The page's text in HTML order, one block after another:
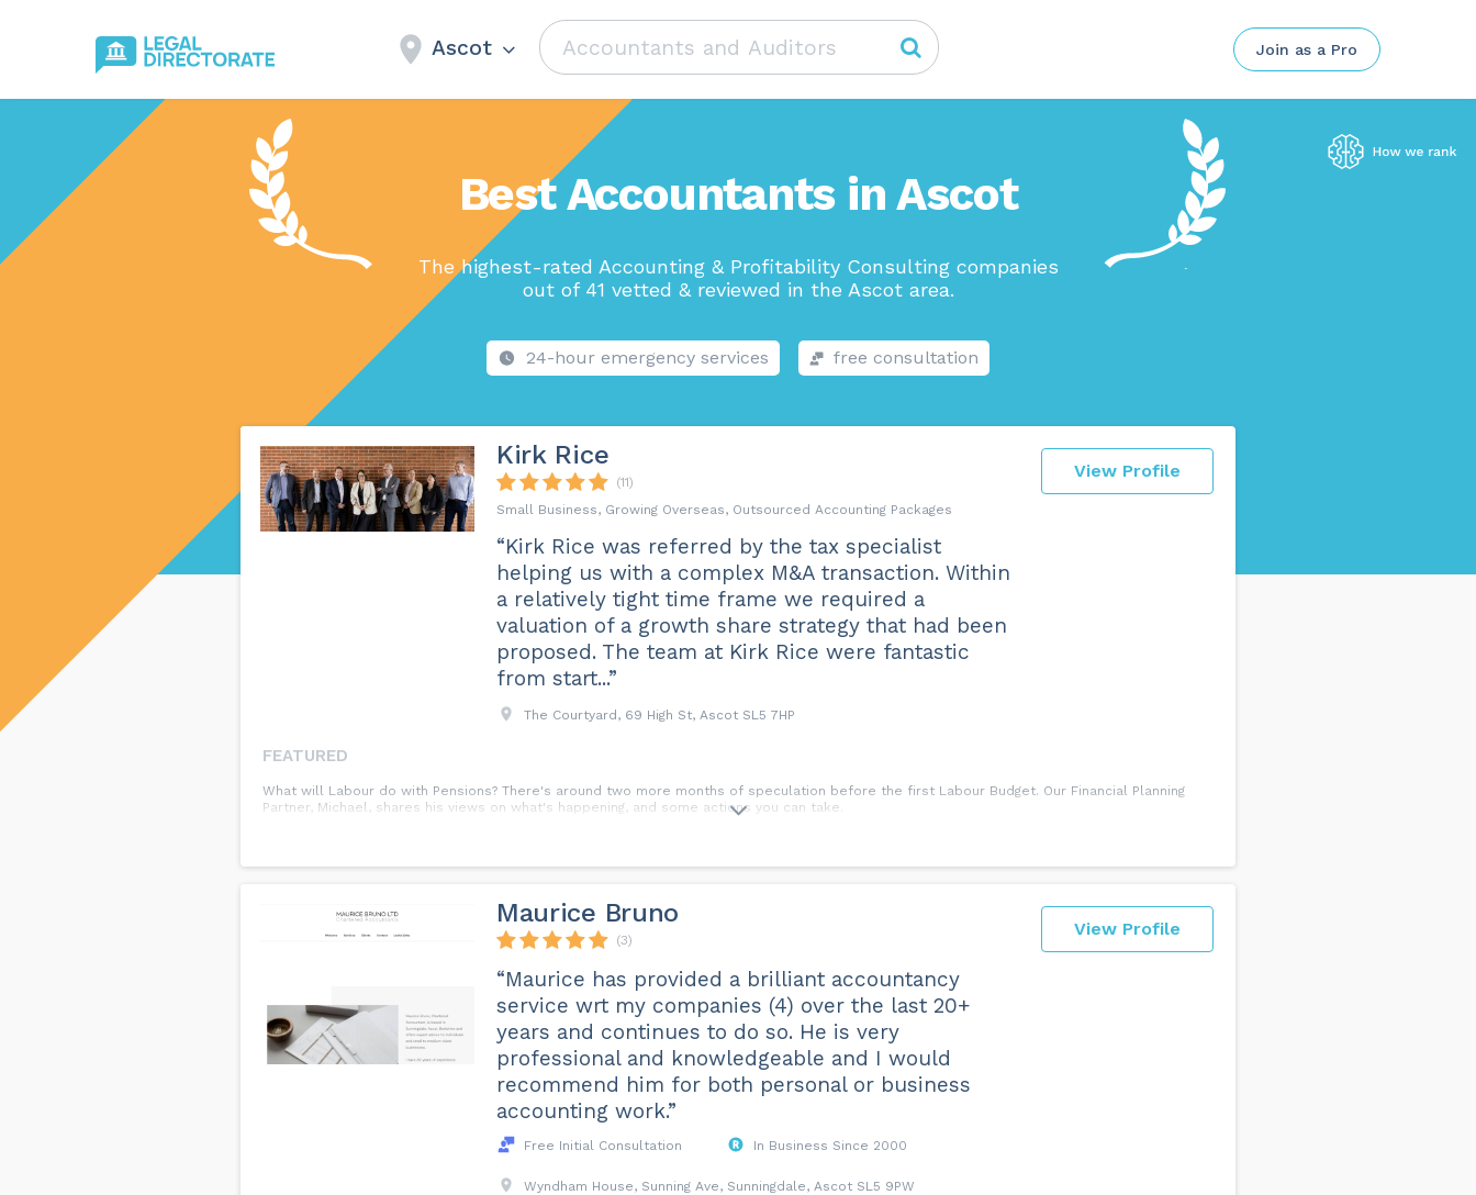
Ascot Join as a Pro
Best Accountants in Ascot
The highest-rated Accounting & Profitability Consulting companies
out of 41 vetted & reviewed in the Ascot area.
24-hour emergency services free consultation
View Profile
Kirk Rice
(11)
Small Business, Growing Overseas, Outsourced Accounting Packages
“Kirk Rice was referred by the tax specialist
helping us with a complex M&A transaction. Within
a relatively tight time frame we required a
valuation of a growth share strategy that had been
proposed. The team at Kirk Rice were fantastic
from start...”
The Courtyard, 69 High St, Ascot SL5 7HP
FEATURED
What will Labour do with Pensions? There's around two more months of speculation before the first Labour Budget. Our Financial Planning
Partner, Michael, shares his views on what's happening, and some actions you can take.
View Profile
Maurice Bruno
(3)
“Maurice has provided a brilliant accountancy
service wrt my companies (4) over the last 20+
years and continues to do so. He is very
professional and knowledgeable and I would
recommend him for both personal or business
accounting work.”
Free Initial Consultation In Business Since 2000
Wyndham House, Sunning Ave, Sunningdale, Ascot SL5 9PW